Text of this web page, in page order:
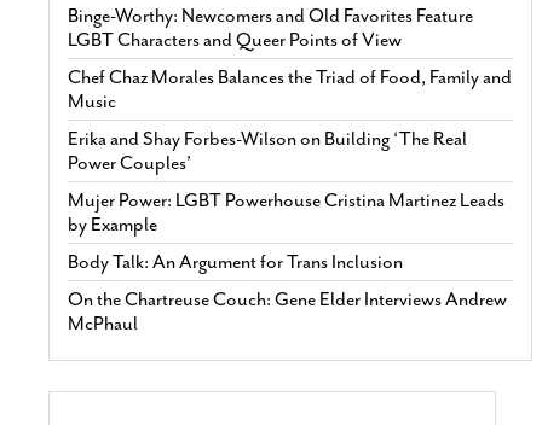
Binge-Worthy: Newcomers and Old Favorites Feature
LGBT Characters and Queer Points of View
Chef Chaz Morales Balances the Triad of Food, Family and
Music
Erika and Shay Forbes-Wilson on Building ‘The Real
Power Couples’
Mujer Power: LGBT Powerhouse Cristina Martinez Leads
by Example
Body Talk: An Argument for Trans Inclusion
On the Chartreuse Couch: Gene Elder Interviews Andrew
McPhaul